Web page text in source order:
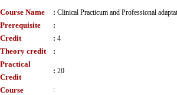
Course Name : Clinical Practicum and Professional
Prerequisite :
Credit : 4
Theory credit :
Practical
Credit
: 20
Course
: